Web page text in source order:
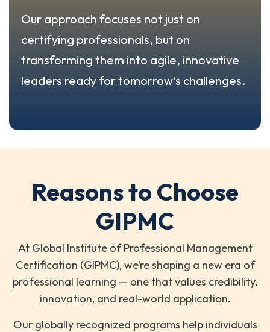
Our approach focuses not just on
certifying professionals, but on
transforming them into agile, innovative
leaders ready for tomorrow’s challenges.
Reasons to Choose
GIPMC
At Global Institute of Professional Management
Certification (GIPMC), we’re shaping a new era of
professional learning — one that values credibility,
innovation, and real-world application.
Our globally recognized programs help individuals